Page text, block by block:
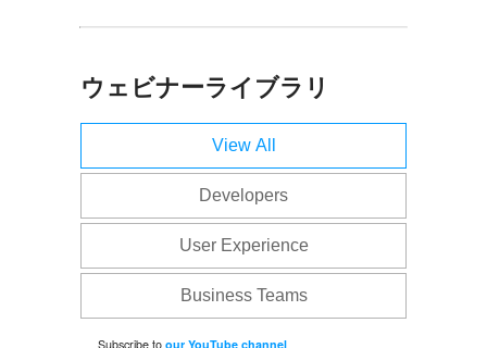
ウェビナーライブラリ
View All
Developers
User Experience
Business Teams
Subscribe toour YouTube channel